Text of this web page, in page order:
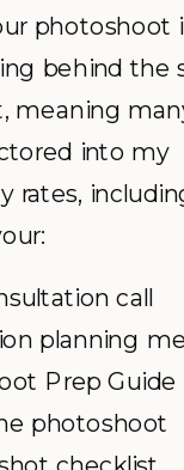
photoshoot
behind the
meaning
into my
rates,
call
planning
Prep Guide
photoshoot
checklist